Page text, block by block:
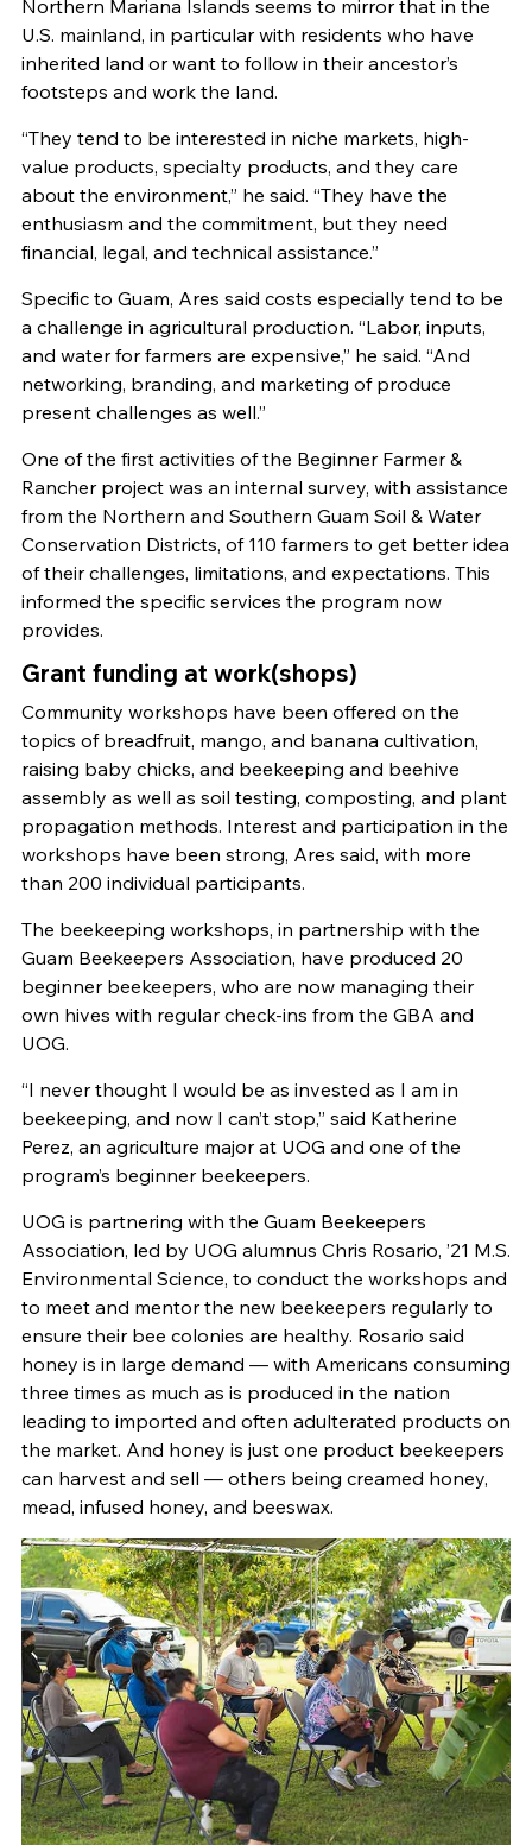
Northern Mariana Islands seems to mirror that in the
U.S. mainland, in particular with residents who have
inherited land or want to follow in their ancestor’s
footsteps and work the land.
“They tend to be interested in niche markets, high-
value products, specialty products, and they care
about the environment,” he said. “They have the
enthusiasm and the commitment, but they need
financial, legal, and technical assistance.”
Specific to Guam, Ares said costs especially tend to be
a challenge in agricultural production. “Labor, inputs,
and water for farmers are expensive,” he said. “And
networking, branding, and marketing of produce
present challenges as well.”
One of the first activities of the Beginner Farmer &
Rancher project was an internal survey, with assistance
from the Northern and Southern Guam Soil & Water
Conservation Districts, of 110 farmers to get better idea
of their challenges, limitations, and expectations. This
informed the specific services the program now
provides.
Grant funding at work(shops)
Community workshops have been offered on the
topics of breadfruit, mango, and banana cultivation,
raising baby chicks, and beekeeping and beehive
assembly as well as soil testing, composting, and plant
propagation methods. Interest and participation in the
workshops have been strong, Ares said, with more
than 200 individual participants.
The beekeeping workshops, in partnership with the
Guam Beekeepers Association, have produced 20
beginner beekeepers, who are now managing their
own hives with regular check-ins from the GBA and
UOG.
“I never thought I would be as invested as I am in
beekeeping, and now I can’t stop,” said Katherine
Perez, an agriculture major at UOG and one of the
program’s beginner beekeepers.
UOG is partnering with the Guam Beekeepers
Association, led by UOG alumnus Chris Rosario, ’21 M.S.
Environmental Science, to conduct the workshops and
to meet and mentor the new beekeepers regularly to
ensure their bee colonies are healthy. Rosario said
honey is in large demand — with Americans consuming
three times as much as is produced in the nation
leading to imported and often adulterated products on
the market. And honey is just one product beekeepers
can harvest and sell — others being creamed honey,
mead, infused honey, and beeswax.